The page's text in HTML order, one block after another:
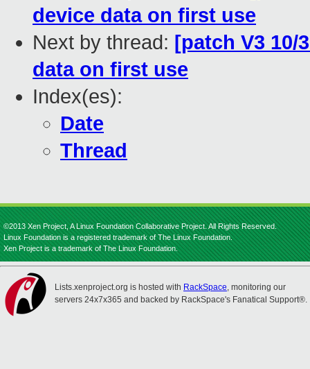
device data on first use
Next by thread: [patch V3 10/
data on first use
Index(es):
Date
Thread
©2013 Xen Project, A Linux Foundation Collaborative Project. All Rights Reserved.
Linux Foundation is a registered trademark of The Linux Foundation.
Xen Project is a trademark of The Linux Foundation.
Lists.xenproject.org is hosted with RackSpace, monitoring our
servers 24x7x365 and backed by RackSpace's Fanatical Support®.